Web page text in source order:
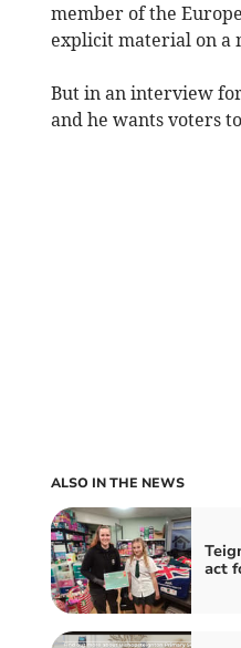
member of the
explicit material on a
But in an interview for
and he wants voters
ALSO IN THE NEWS
act